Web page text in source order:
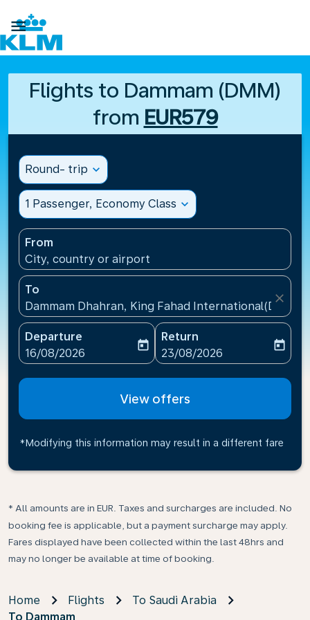

Flights to Dammam (DMM)
from EUR579
Round- trip expand_more
1 Passenger, Economy Class expand_more
From
City, country or airport
To
Dammam Dhahran, King Fahad International(DMM),
close
Departure
fc-booking-departure-date-aria-label
16/08/2026
today
Return
fc-booking-return-date-
23/08/2026
today
View offers
*Modifying this information may result in a different fare
* All amounts are in EUR. Taxes and surcharges are included. No
booking fee is applicable, but a payment surcharge may apply.
Fares displayed have been collected within the last 48hrs and
may no longer be available at time of booking.
Home Flights
To Saudi Arabia
To Dammam